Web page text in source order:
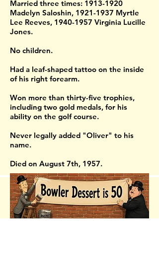
Married three times: 1913-1920
Madelyn Saloshin, 1921-1937 Myrtle
Lee Reeves, 1940-1957 Virginia Lucille
Jones.
No children.
Had a leaf-shaped tattoo on the inside
of his right forearm.
Won more than thirty-five trophies,
including two gold medals, for his
ability on the golf course.
Never legally added "Oliver" to his
name.
Died on August 7th, 1957.